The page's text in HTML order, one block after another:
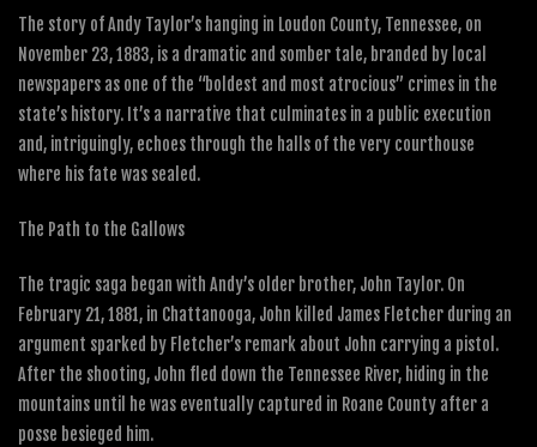
The story of Andy Taylor’s hanging in Loudon County, Tennessee, on
November 23, 1883, is a dramatic and somber tale, branded by local
newspapers as one of the “boldest and most atrocious” crimes in the
state’s history. It’s a narrative that culminates in a public execution
and, intriguingly, echoes through the halls of the very courthouse
where his fate was sealed.
The Path to the Gallows
The tragic saga began with Andy’s older brother, John Taylor. On
February 21, 1881, in Chattanooga, John killed James Fletcher during an
argument sparked by Fletcher’s remark about John carrying a pistol.
After the shooting, John fled down the Tennessee River, hiding in the
mountains until he was eventually captured in Roane County after a
posse besieged him.